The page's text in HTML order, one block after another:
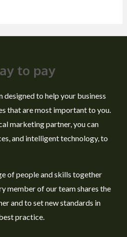
to pay
designed to help your business
that are most important to you.
marketing partner, you can
and intelligent technology, to
of people and skills together
member of our team shares the
and to set new standards in
practice.